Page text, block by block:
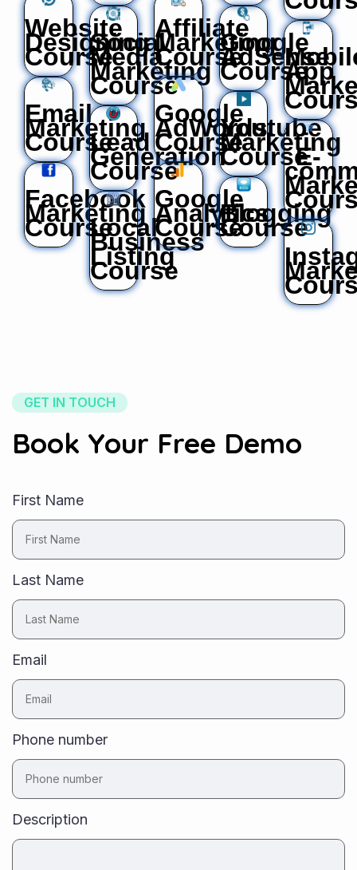
Website
Designing
Course
Email
Marketing
Course
Facebook
Marketing
Course
Social
Media
Marketing
Course
Lead
Generation
Course
Local
Business
Listing
Course
Affiliate
Marketing
Course
Google
AdWords
Course
Google
Analytics
Course
Google
AdSense
Course
Youtube
Marketing
Course
Blogging
Course
App
E-
GET IN TOUCH
Book Your Free Demo
First Name
Last Name
Email
Phone number
Description